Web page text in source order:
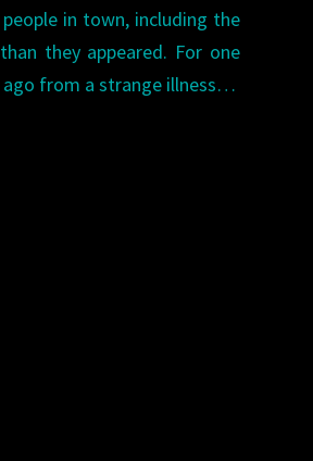
in town, including the
they appeared. For one
ago from a strange illness…